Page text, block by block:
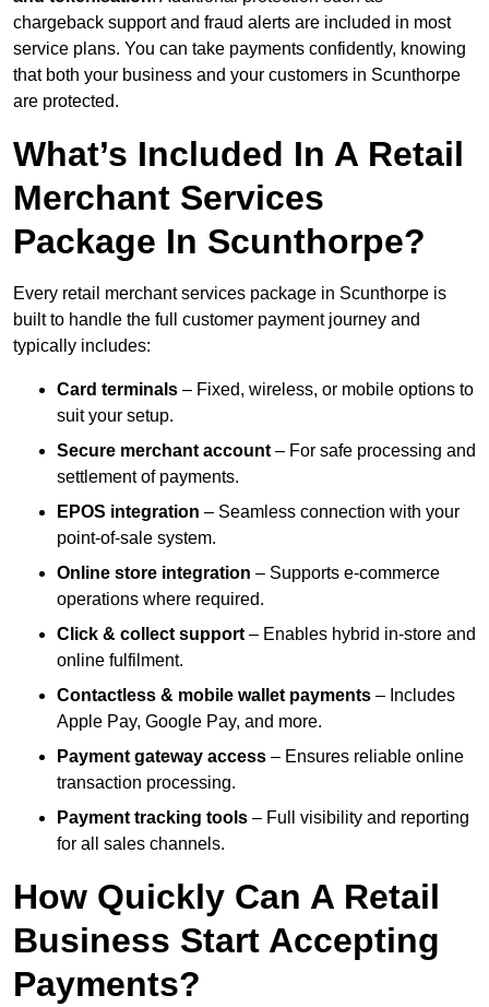
chargeback support and fraud alerts are included in most
service plans. You can take payments confidently, knowing
that both your business and your customers in Scunthorpe
are protected.
What’s Included In A Retail
Merchant Services
Package In Scunthorpe?
Every retail merchant services package in Scunthorpe is
built to handle the full customer payment journey and
typically includes:
Card terminals – Fixed, wireless, or mobile options to
suit your setup.
Secure merchant account – For safe processing and
settlement of payments.
EPOS integration – Seamless connection with your
point-of-sale system.
Online store integration – Supports e-commerce
operations where required.
Click & collect support – Enables hybrid in-store and
online fulfilment.
Contactless & mobile wallet payments – Includes
Apple Pay, Google Pay, and more.
Payment gateway access – Ensures reliable online
transaction processing.
Payment tracking tools – Full visibility and reporting
for all sales channels.
How Quickly Can A Retail
Business Start Accepting
Payments?